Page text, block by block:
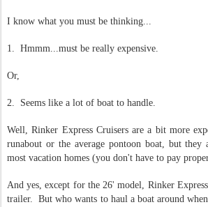
I know what you must be thinking...
1. Hmmm...must be really expensive.
Or,
2. Seems like a lot of boat to handle.
Well, Rinker Express Cruisers are a bit more
runabout or the average pontoon boat, but they
most vacation homes (you don't have to pay
And yes, except for the 26' model, Rinker
trailer. But who wants to haul a boat around